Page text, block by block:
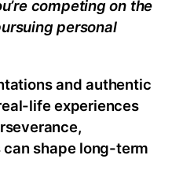
competing on the
personal
and authentic
life experiences
shape long-term